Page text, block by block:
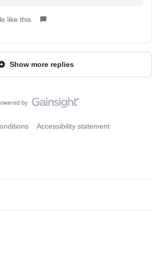
like this
Show more replies
Accessibility statement